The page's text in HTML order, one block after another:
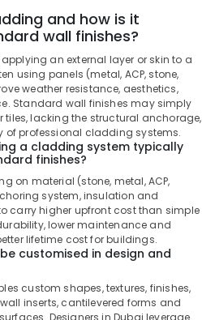
and how is it
wall finishes?
an external layer or skin to a
using panels (metal, ACP, stone,
weather resistance, aesthetics,
Standard wall finishes may simply
tiles, lacking the structural anchorage,
of professional cladding systems.
a cladding system typically
finishes?
on material (stone, metal, ACP,
system, insulation and
carry higher upfront cost than simple
lower maintenance and
lifetime cost for buildings.
customised in design and
custom shapes, textures, finishes,
inserts, cantilevered forms and
Designers in Dubai leverage